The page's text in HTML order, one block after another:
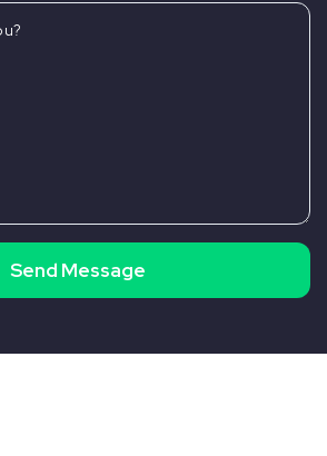
Send Message